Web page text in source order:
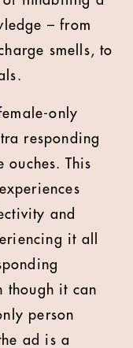
– from
smells, to
only
responding
ouches. This
and
it all
though it can
person
ad is a